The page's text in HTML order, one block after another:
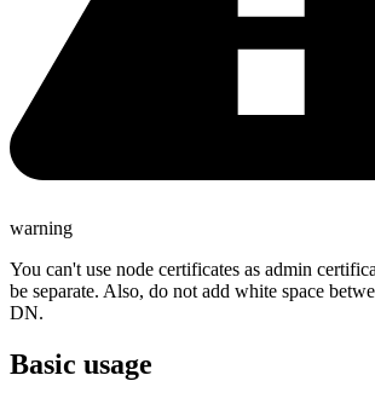
warning
You can't use node certificates as admin
be separate. Also, do not add white space
DN.
Basic usage